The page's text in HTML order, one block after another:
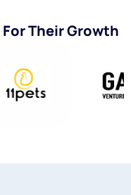
For Their Growth